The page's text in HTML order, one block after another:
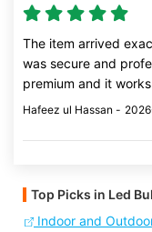
The item arrived
was secure and
premium and it
Hafeez ul Hassan -
Top Picks in Led
Indoor and